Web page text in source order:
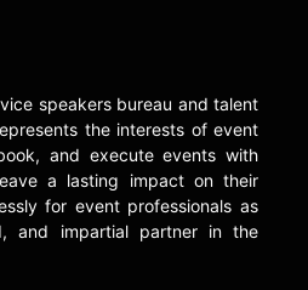
speakers bureau and talent
the interests of event
and execute events with
a lasting impact on their
for event professionals as
and impartial partner in the